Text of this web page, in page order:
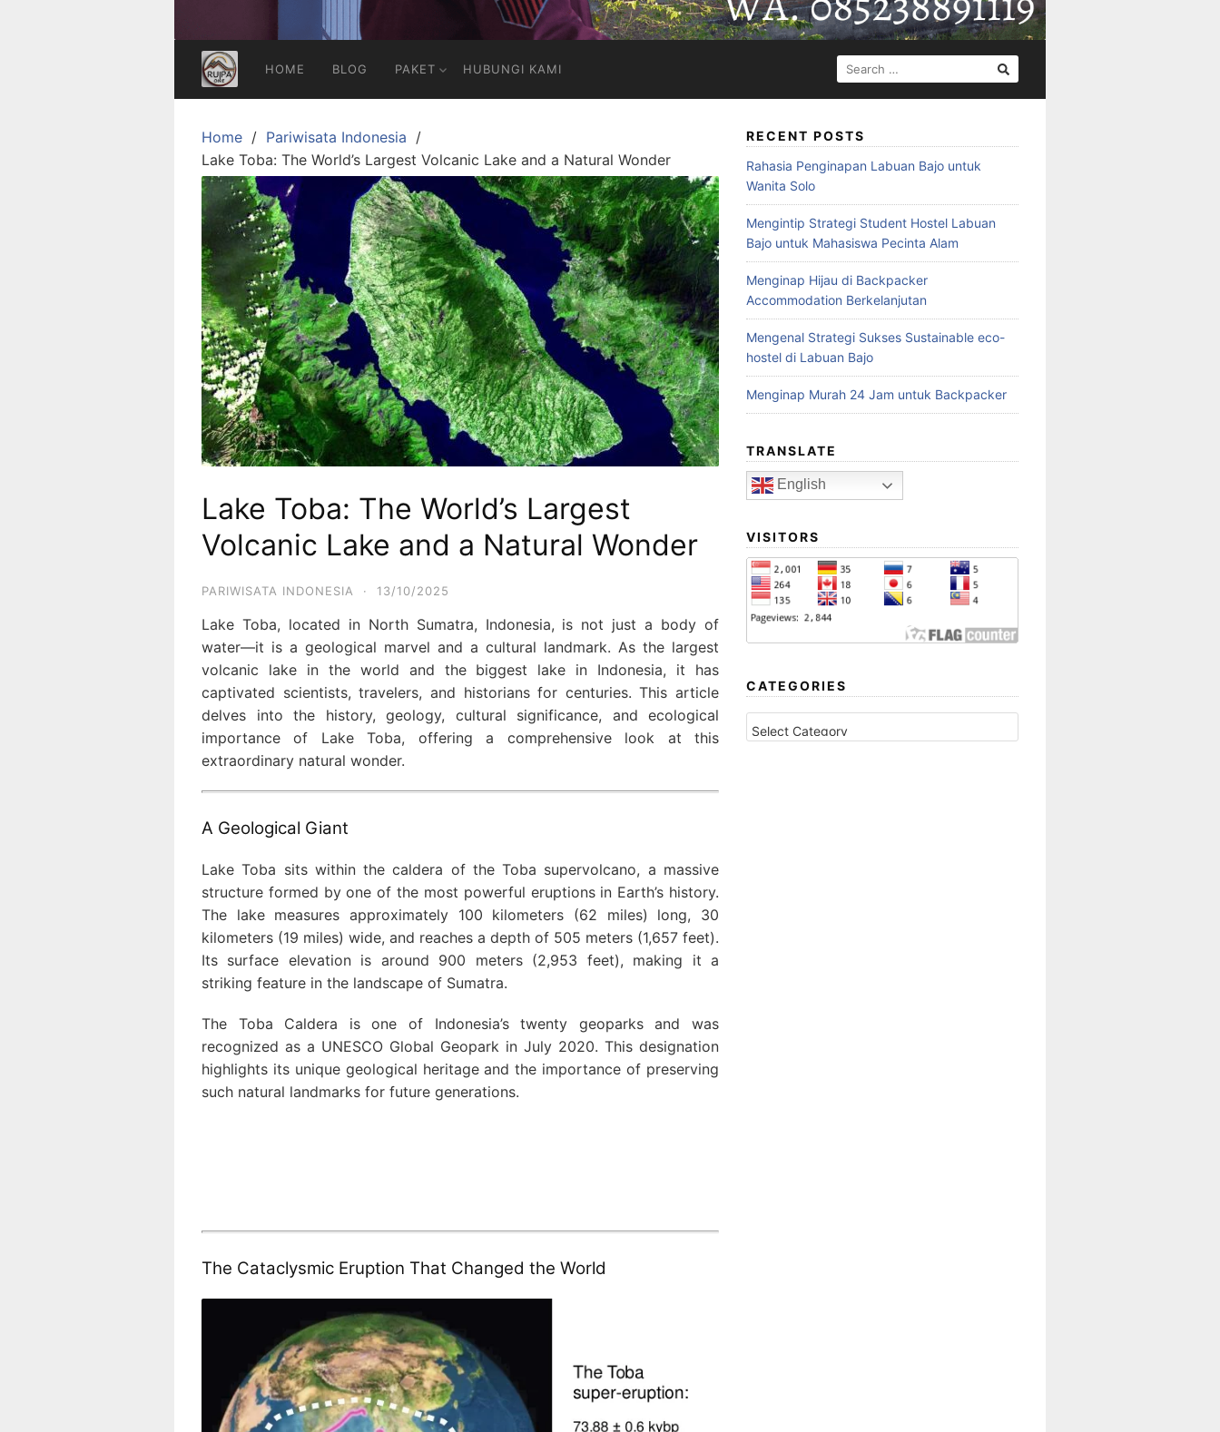
HOME BLOG PAKET HUBUNGI KAMI
SEARCH
FOR:
Home
Pariwisata Indonesia
Lake Toba: The World’s Largest Volcanic Lake and a Natural Wonder
Lake Toba: The World’s Largest
Volcanic Lake and a Natural Wonder
PARIWISATA INDONESIA · 13/10/2025
Lake Toba, located in North Sumatra, Indonesia, is not just a body of
water—it is a geological marvel and a cultural landmark. As the largest
volcanic lake in the world and the biggest lake in Indonesia, it has
captivated scientists, travelers, and historians for centuries. This article
delves into the history, geology, cultural significance, and ecological
importance of Lake Toba, offering a comprehensive look at this
extraordinary natural wonder.
A Geological Giant
Lake Toba sits within the caldera of the Toba supervolcano, a massive
structure formed by one of the most powerful eruptions in Earth’s history.
The lake measures approximately 100 kilometers (62 miles) long, 30
kilometers (19 miles) wide, and reaches a depth of 505 meters (1,657 feet).
Its surface elevation is around 900 meters (2,953 feet), making it a
striking feature in the landscape of Sumatra.
The Toba Caldera is one of Indonesia’s twenty geoparks and was
recognized as a UNESCO Global Geopark in July 2020. This designation
highlights its unique geological heritage and the importance of preserving
such natural landmarks for future generations.
The Cataclysmic Eruption That Changed the World
RECENT POSTS
Rahasia Penginapan Labuan Bajo untuk
Wanita Solo
Mengintip Strategi Student Hostel Labuan
Bajo untuk Mahasiswa Pecinta Alam
Menginap Hijau di Backpacker
Accommodation Berkelanjutan
Mengenal Strategi Sukses Sustainable eco-
hostel di Labuan Bajo
Menginap Murah 24 Jam untuk Backpacker
TRANSLATE
English
VISITORS
CATEGORIES
CATEGORIES